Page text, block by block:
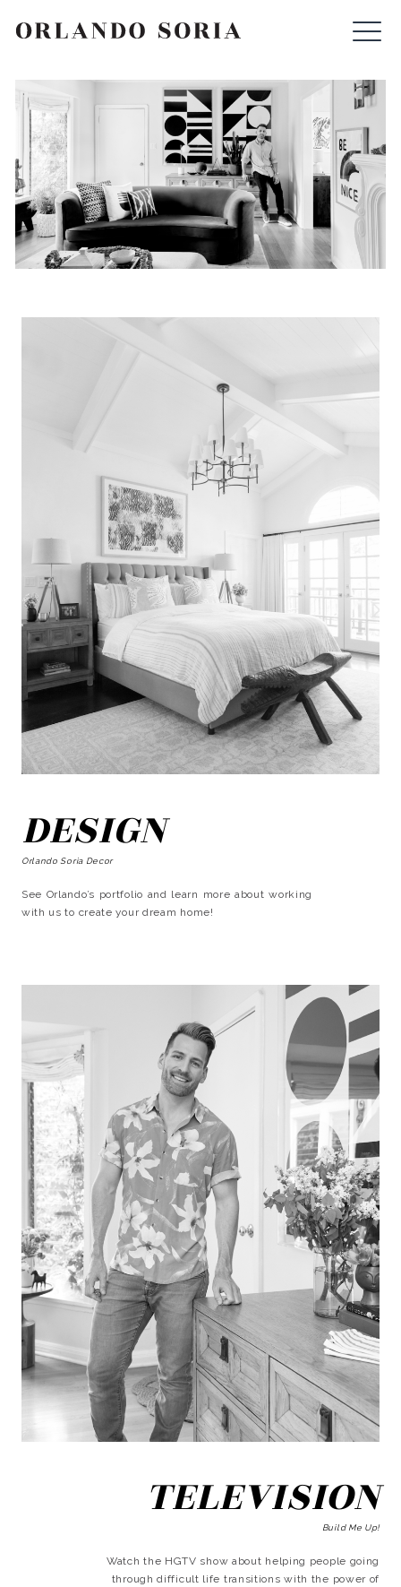
ORLANDO SORIA
SEARCH
DESIGN
Orlando Soria Decor
See Orlando’s portfolio and learn more about working
with us to create your dream home!
TELEVISION
Build Me Up!
Watch the HGTV show about helping people going
through difficult life transitions with the power of